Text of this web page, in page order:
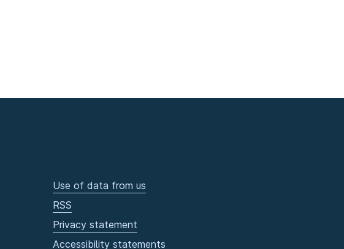
Use of data from us
RSS
Privacy statement
Accessibility statements